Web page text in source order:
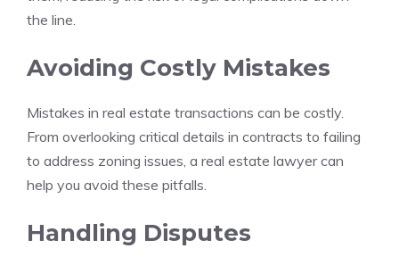
the line.
Avoiding Costly Mistakes
Mistakes in real estate transactions can be costly.
From overlooking critical details in contracts to failing
to address zoning issues, a real estate lawyer can
help you avoid these pitfalls.
Handling Disputes